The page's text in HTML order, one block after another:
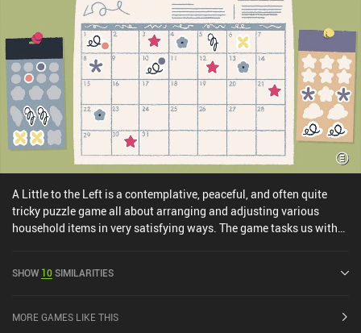
A Little to the Left is a contemplative, peaceful, and often quite
tricky puzzle game all about arranging and adjusting various
household items in very satisfying ways. The game tasks us with
out-of-order books. Other times, the objectives are more
the various illustrations create a cohesive scene. Experimentation
SHOW 10SIMILARITIES
MORE GAMES LIKE THIS